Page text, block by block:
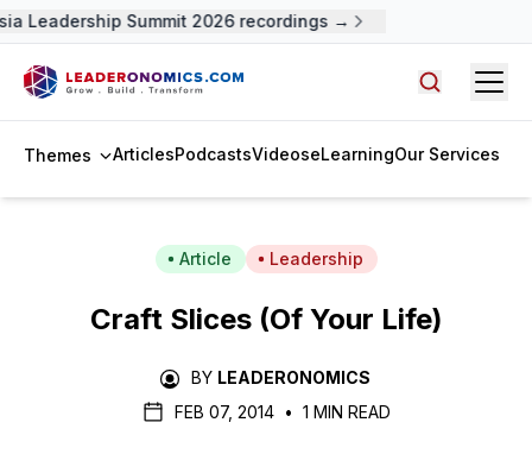
Leadership Summit 2026 recordings →
Themes ArticlesPodcastsVideoseLearningOur Services
Article Leadership
Craft Slices (Of Your Life)
BY LEADERONOMICS
FEB 07, 2014 • 1 MIN READ